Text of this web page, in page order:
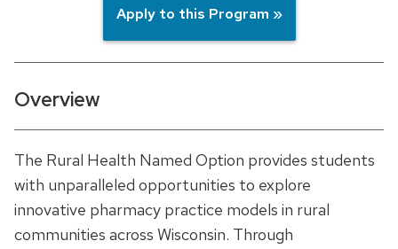
Apply to this Program »
Overview
The Rural Health Named Option provides students
with unparalleled opportunities to explore
innovative pharmacy practice models in rural
communities across Wisconsin. Through